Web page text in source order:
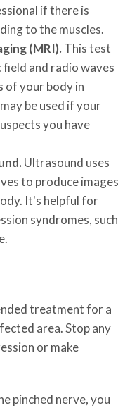
if there is
to the muscles.
(MRI). This test
and radio waves
of your body in
be used if your
you have
Ultrasound uses
to produce images
It's helpful for
syndromes, such
treatment for a
area. Stop any
or make
pinched nerve, you